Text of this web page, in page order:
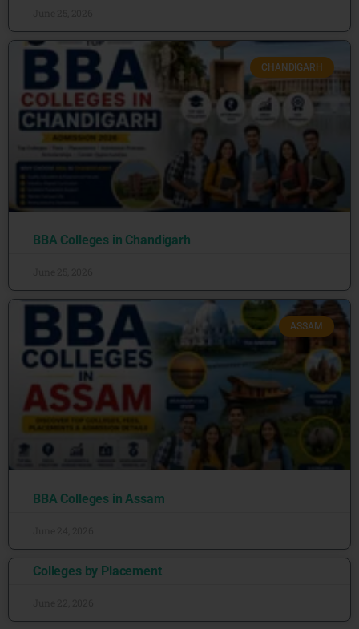
CHANDIGARH
BBA Colleges in Chandigarh
ASSAM
BBA Colleges in Assam
Colleges by Placement